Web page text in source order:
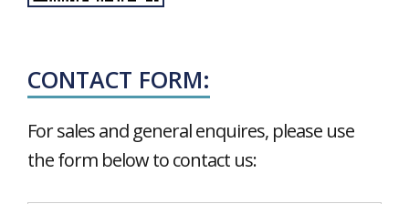
CONTACT FORM:
For sales and general enquires, please use
the form below to contact us: